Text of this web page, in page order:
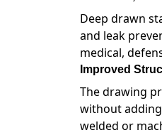
Deep drawn
and leak
medical,
Improved
The drawing
without
welded or